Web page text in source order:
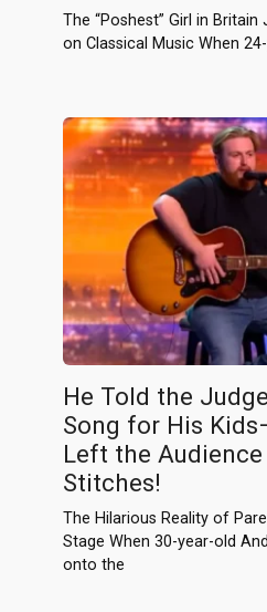
The “Poshest” Girl in
on Classical Music When
He Told the
Song for His
Left the
Stitches!
The Hilarious Reality of
Stage When 30-year-old
onto the